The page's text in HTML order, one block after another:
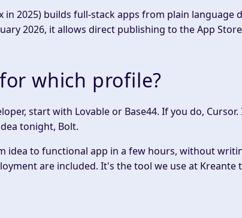
in 2025) builds full-stack apps from plain
2026, it allows direct publishing to the App
which profile?
start with Lovable or Base44. If you do,
tonight, Bolt.
idea to functional app in a few hours, without
are included. It's the tool we use at